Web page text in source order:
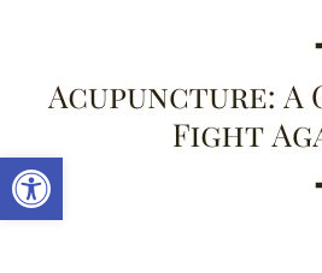
Open toolbar